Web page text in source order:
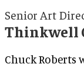
Senior Art
Thinkwell
Chuck Roberts